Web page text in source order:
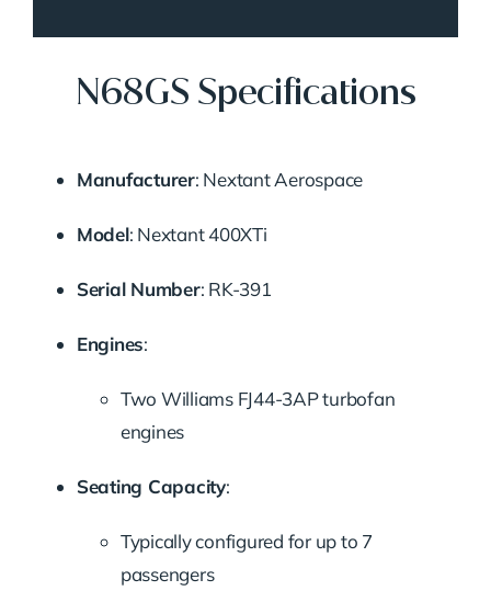
N68GS Specifications
Manufacturer: Nextant Aerospace
Model: Nextant 400XTi
Serial Number: RK-391
Engines:
Two Williams FJ44-3AP turbofan
engines
Seating Capacity:
Typically configured for up to 7
passengers